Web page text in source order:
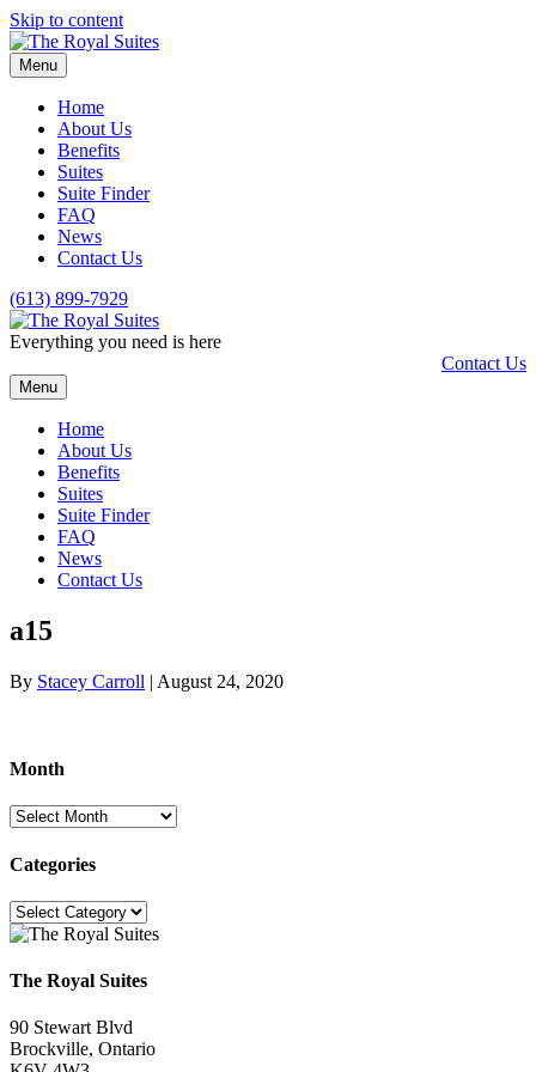
Skip to content
Menu
Home
About Us
Benefits
Suites
Suite Finder
FAQ
News
Contact Us
(613) 899-7929
Everything you need is here
Contact Us
Menu
Home
About Us
Benefits
Suites
Suite Finder
FAQ
News
Contact Us
a15
By Stacey Carroll | August 24, 2020
Month
Month
Categories
Categories
The Royal Suites
90 Stewart Blvd
Brockville, Ontario